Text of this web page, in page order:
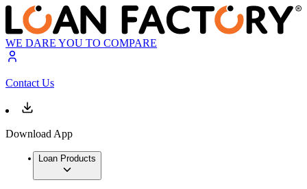
WE DARE YOU TO COMPARE
Contact Us
Download App
Loan Products